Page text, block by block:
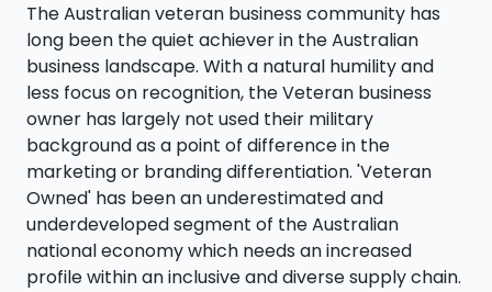
The Australian veteran business community has
long been the quiet achiever in the Australian
business landscape. With a natural humility and
less focus on recognition, the Veteran business
owner has largely not used their military
background as a point of difference in the
marketing or branding differentiation. 'Veteran
Owned' has been an underestimated and
underdeveloped segment of the Australian
national economy which needs an increased
profile within an inclusive and diverse supply chain.